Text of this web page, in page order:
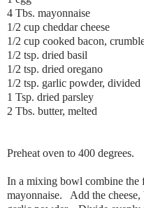
4 Tbs. mayonnaise
1/2 cup cheddar cheese
1/2 cup cooked bacon,
1/2 tsp. dried basil
1/2 tsp. dried oregano
1/2 tsp. garlic powder, divided
1 Tsp. dried parsley
2 Tbs. butter, melted
Preheat oven to 400 degrees.
In a mixing bowl combine the
mayonnaise. Add the cheese,